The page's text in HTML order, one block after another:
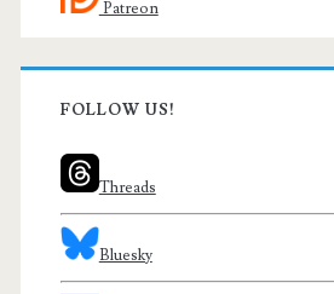
Patreon
FOLLOW US!
Threads
Bluesky